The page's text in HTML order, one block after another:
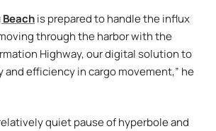
Beachis prepared to handle the influx
through the harbor with the
Highway, our digital solution to
and efficiency in cargo movement,” he
quiet pause of hyperbole and